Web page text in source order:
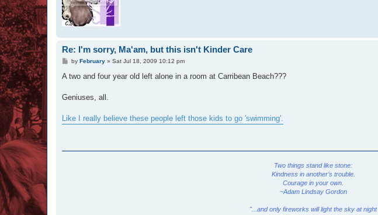
Re: I'm sorry, Ma'am, but this isn't Kinder Care
P
s
by February» Sat Jul 18, 2009 10:12 pm
A two and four year old left alone in a room at Carribean Beach???
Geniuses, all.
Like I really believe these people left those kids to go 'swimming'.
Two things stand like stone:
Kindness in another’s trouble.
Courage in your own.
~Adam Lindsay Gordon
"...and only fireworks will light the sky at night